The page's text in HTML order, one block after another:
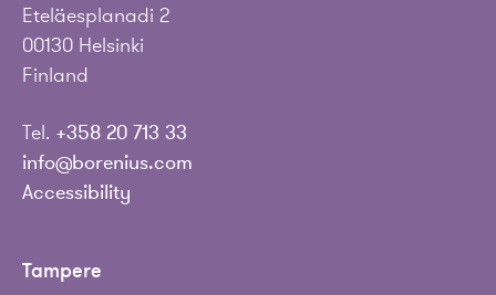
Eteläesplanadi 2
00130 Helsinki
Finland
Tel. +358 20 713 33
info@borenius.com
Accessibility
Tampere